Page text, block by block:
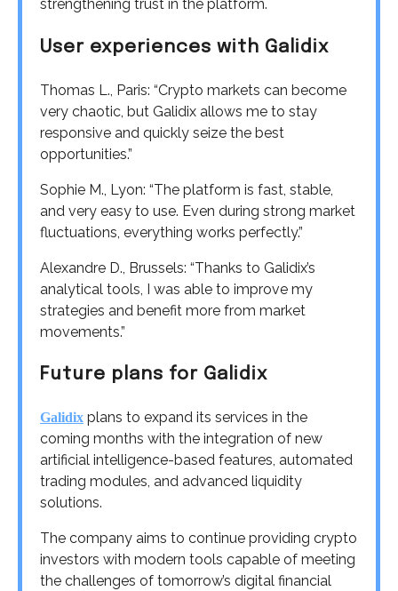
strengthening trust in the platform.
User experiences with Galidix
Thomas L., Paris: “Crypto markets can become
very chaotic, but Galidix allows me to stay
responsive and quickly seize the best
opportunities.”
Sophie M., Lyon: “The platform is fast, stable,
and very easy to use. Even during strong market
fluctuations, everything works perfectly.”
Alexandre D., Brussels: “Thanks to Galidix’s
analytical tools, I was able to improve my
strategies and benefit more from market
movements.”
Future plans for Galidix
Galidix plans to expand its services in the
coming months with the integration of new
artificial intelligence-based features, automated
trading modules, and advanced liquidity
solutions.
The company aims to continue providing crypto
investors with modern tools capable of meeting
the challenges of tomorrow’s digital financial